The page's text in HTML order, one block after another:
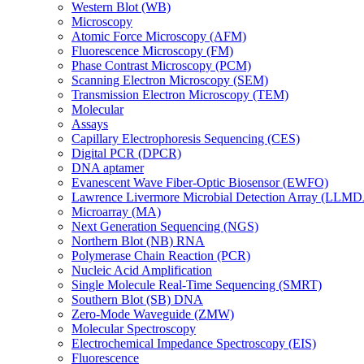
Western Blot (WB)
Microscopy
Atomic Force Microscopy (AFM)
Fluorescence Microscopy (FM)
Phase Contrast Microscopy (PCM)
Scanning Electron Microscopy (SEM)
Transmission Electron Microscopy (TEM)
Molecular
Assays
Capillary Electrophoresis Sequencing (CES)
Digital PCR (DPCR)
DNA aptamer
Evanescent Wave Fiber-Optic Biosensor (EWFO)
Lawrence Livermore Microbial Detection Array
Microarray (MA)
Next Generation Sequencing (NGS)
Northern Blot (NB) RNA
Polymerase Chain Reaction (PCR)
Nucleic Acid Amplification
Single Molecule Real-Time Sequencing (SMRT)
Southern Blot (SB) DNA
Zero-Mode Waveguide (ZMW)
Molecular Spectroscopy
Electrochemical Impedance Spectroscopy (EIS)
Fluorescence